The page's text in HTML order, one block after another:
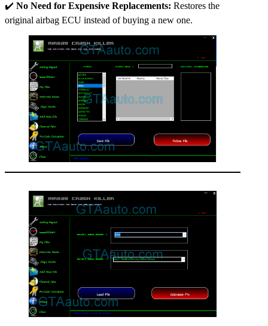
✔️ No Need for Expensive Replacements: Restores the
original airbag ECU instead of buying a new one.